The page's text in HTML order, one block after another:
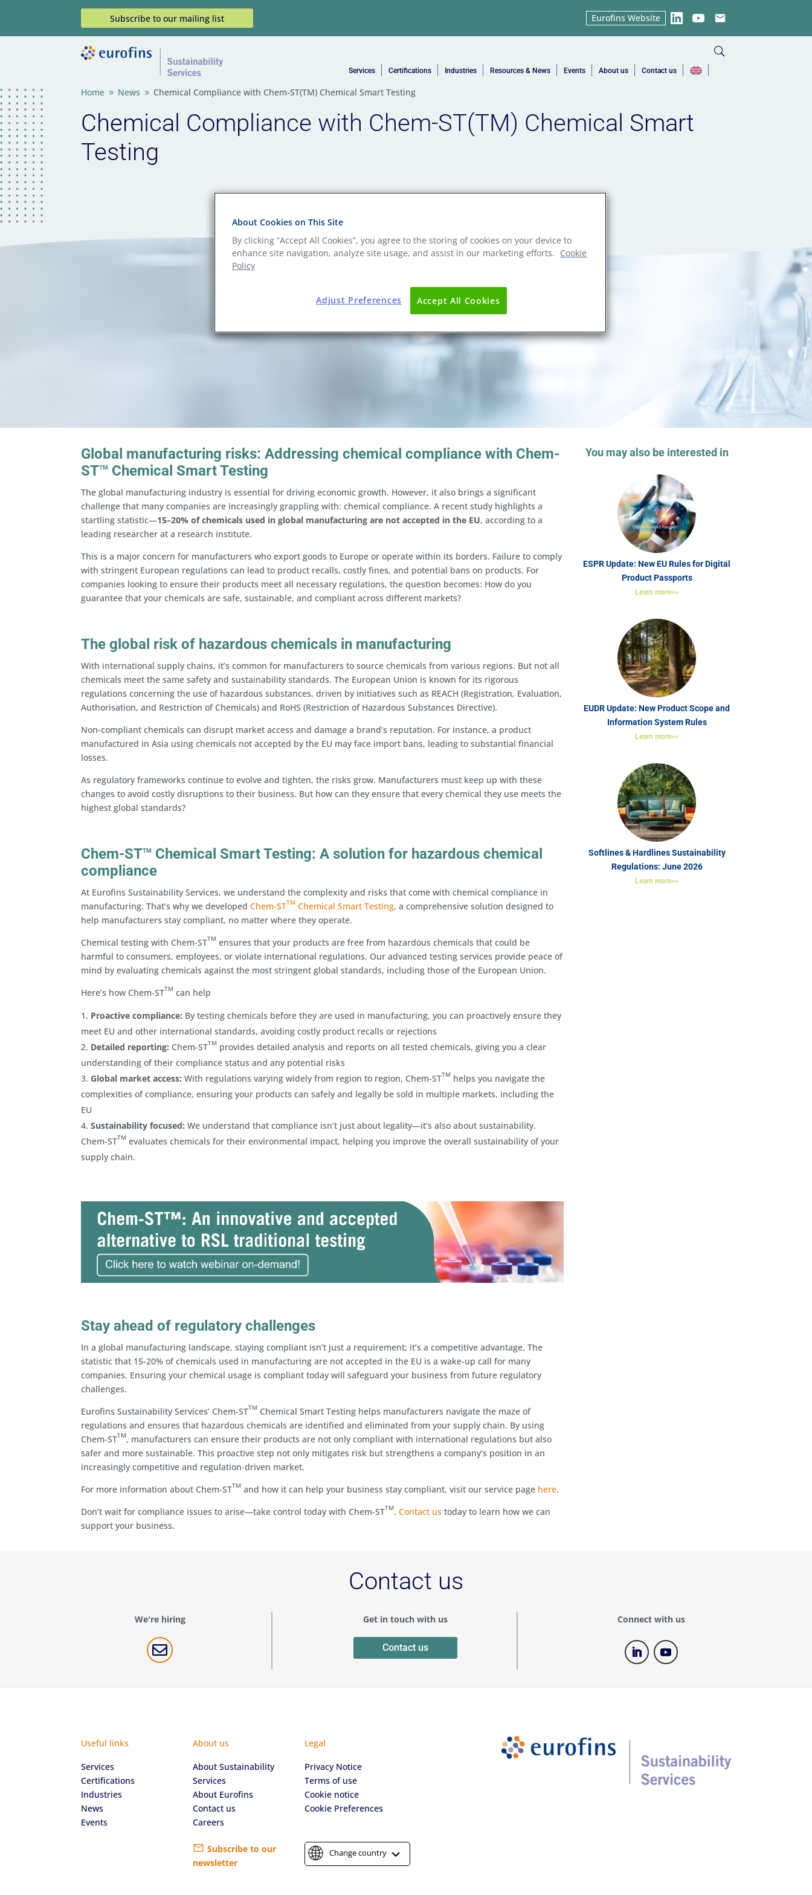
Subscribe to our mailing list Eurofins Website
LinkedInYouTubeEmail
Services Certifications Industries Resources & News Events About us Contact us
Home 9 News 9 Chemical Compliance with Chem-ST(TM) Chemical Smart Testing
Chemical Compliance with Chem-ST(TM) Chemical Smart
Testing
Global manufacturing risks: Addressing chemical compliance with Chem-
STTM Chemical Smart Testing
The global manufacturing industry is essential for driving economic growth. However, it also brings a significant
challenge that many companies are increasingly grappling with: chemical compliance. A recent study highlights a
startling statistic—15–20% of chemicals used in global manufacturing are not accepted in the EU, according to a
leading researcher at a research institute.
This is a major concern for manufacturers who export goods to Europe or operate within its borders. Failure to comply
with stringent European regulations can lead to product recalls, costly fines, and potential bans on products. For
companies looking to ensure their products meet all necessary regulations, the question becomes: How do you
guarantee that your chemicals are safe, sustainable, and compliant across different markets?
The global risk of hazardous chemicals in manufacturing
With international supply chains, it’s common for manufacturers to source chemicals from various regions. But not all
chemicals meet the same safety and sustainability standards. The European Union is known for its rigorous
regulations concerning the use of hazardous substances, driven by initiatives such as REACH (Registration, Evaluation,
Authorisation, and Restriction of Chemicals) and RoHS (Restriction of Hazardous Substances Directive).
Non-compliant chemicals can disrupt market access and damage a brand’s reputation. For instance, a product
manufactured in Asia using chemicals not accepted by the EU may face import bans, leading to substantial financial
losses.
As regulatory frameworks continue to evolve and tighten, the risks grow. Manufacturers must keep up with these
changes to avoid costly disruptions to their business. But how can they ensure that every chemical they use meets the
highest global standards?
Chem-STTM
Chemical Smart Testing: A solution for hazardous chemical
compliance
At Eurofins Sustainability Services, we understand the complexity and risks that come with chemical compliance in
manufacturing. That’s why we developedChem-STTM Chemical Smart Testing, a comprehensive solution designed to
help manufacturers stay compliant, no matter where they operate.
Chemical testing with Chem-STTM ensures that your products are free from hazardous chemicals that could be
harmful to consumers, employees, or violate international regulations. Our advanced testing services provide peace of
mind by evaluating chemicals against the most stringent global standards, including those of the European Union.
Here’s how Chem-STTM can help
Proactive compliance: By testing chemicals before they are used in manufacturing, you can proactively ensure they
meet EU and other international standards, avoiding costly product recalls or rejections
Detailed reporting: Chem-STTM provides detailed analysis and reports on all tested chemicals, giving you a clear
understanding of their compliance status and any potential risks
Global market access: With regulations varying widely from region to region, Chem-STTM helps you navigate the
complexities of compliance, ensuring your products can safely and legally be sold in multiple markets, including the
EU
Sustainability focused: We understand that compliance isn’t just about legality—it’s also about sustainability.
Chem-STTM evaluates chemicals for their environmental impact, helping you improve the overall sustainability of your
supply chain.
Stay ahead of regulatory challenges
In a global manufacturing landscape, staying compliant isn’t just a requirement; it’s a competitive advantage. The
statistic that 15-20% of chemicals used in manufacturing are not accepted in the EU is a wake-up call for many
companies. Ensuring your chemical usage is compliant today will safeguard your business from future regulatory
challenges.
Eurofins Sustainability Services’ Chem-STTM Chemical Smart Testing helps manufacturers navigate the maze of
regulations and ensures that hazardous chemicals are identified and eliminated from your supply chain. By using
Chem-STTM, manufacturers can ensure their products are not only compliant with international regulations but also
safer and more sustainable. This proactive step not only mitigates risk but strengthens a company’s position in an
increasingly competitive and regulation-driven market.
For more information about Chem-STTM and how it can help your business stay compliant, visit our service page here.
Don’t wait for compliance issues to arise—take control today with Chem-STTM.Contact us today to learn how we can
support your business.
You may also be interested in
ESPR Update: New EU Rules for Digital
Product Passports
Learn more>>
EUDR Update: New Product Scope and
Information System Rules
Learn more>>
Softlines & Hardlines Sustainability
Regulations: June 2026
Learn more>>
Contact us
We're hiring

Get in touch with us
Contact us
Connect with us
Useful links
Services
Certifications
Industries
News
Events
About us
About Sustainability
Services
About Eurofins
Contact us
Careers
Subscribe to our
newsletter
Legal
Privacy Notice
Terms of use
Cookie notice
Cookie Preferences
Change country
About Cookies on This Site
By clicking “Accept All Cookies”, you agree to the storing of cookies on your device to
enhance site navigation, analyze site usage, and assist in our marketing efforts. Cookie
Policy
Accept All Cookies
Adjust Preferences